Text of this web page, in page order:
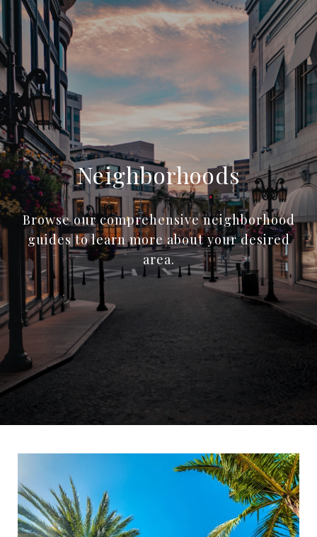
Neighborhoods
Browse our comprehensive neighborhood
guides to learn more about your desired
area.